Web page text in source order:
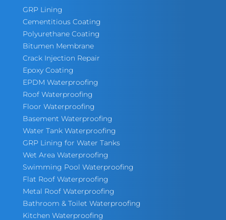
GRP Lining
Cementitious Coating
Polyurethane Coating
Bitumen Membrane
Crack Injection Repair
Epoxy Coating
EPDM Waterproofing
Roof Waterproofing
Floor Waterproofing
Basement Waterproofing
Water Tank Waterproofing
GRP Lining for Water Tanks
Wet Area Waterproofing
Swimming Pool Waterproofing
Flat Roof Waterproofing
Metal Roof Waterproofing
Bathroom & Toilet Waterproofing
Kitchen Waterproofing